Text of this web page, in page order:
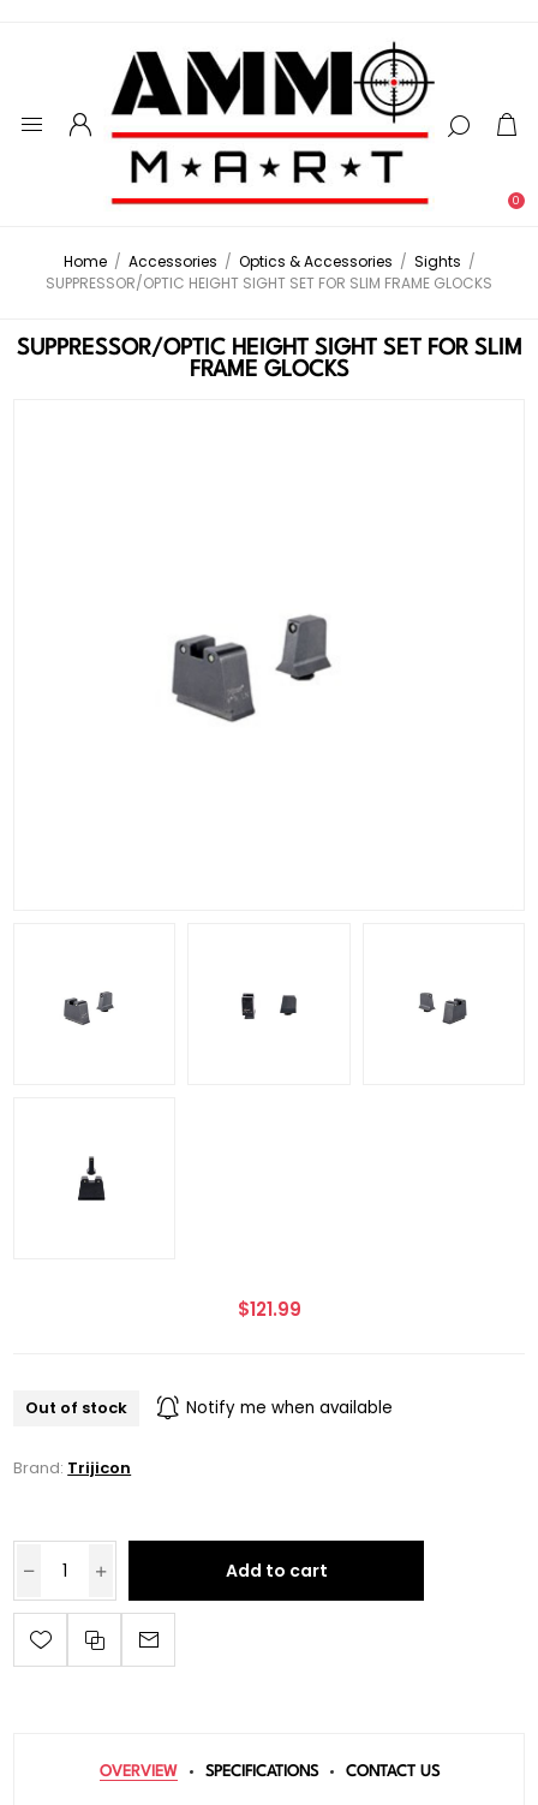
0
Home / Accessories / Optics & Accessories / Sights /
SUPPRESSOR/OPTIC HEIGHT SIGHT SET FOR SLIM FRAME GLOCKS
SUPPRESSOR/OPTIC HEIGHT SIGHT SET FOR SLIM
FRAME GLOCKS
$121.99
Out of stock Notify me when available
Brand: Trijicon
Add to cart
OVERVIEW SPECIFICATIONS CONTACT US